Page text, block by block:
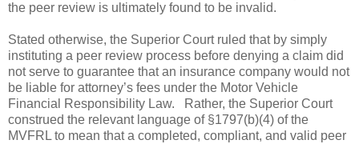
the peer review is ultimately found to be invalid.
Stated otherwise, the Superior Court ruled that by simply
instituting a peer review process before denying a claim did
not serve to guarantee that an insurance company would not
be liable for attorney’s fees under the Motor Vehicle
Financial Responsibility Law.
Rather, the Superior Court
construed the relevant language of §1797(b)(4) of the
MVFRL to mean that a completed, compliant, and valid peer